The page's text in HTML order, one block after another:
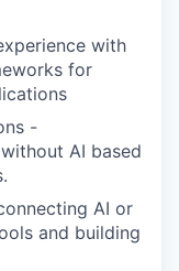
with
for
-
AI based
AI or
and building